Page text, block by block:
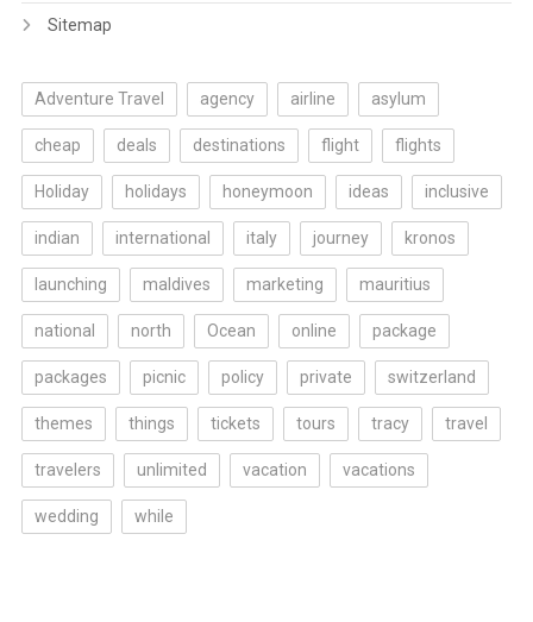
Sitemap
Adventure Travel agency airline asylum
cheap deals destinations flight flights
Holiday holidays honeymoon ideas inclusive
indian international italy journey kronos
launching maldives marketing mauritius
national north Ocean online package
packages picnic policy private switzerland
themes things tickets tours tracy travel
travelers unlimited vacation vacations
wedding while